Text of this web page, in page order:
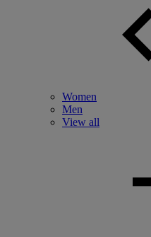
Women
Men
View all